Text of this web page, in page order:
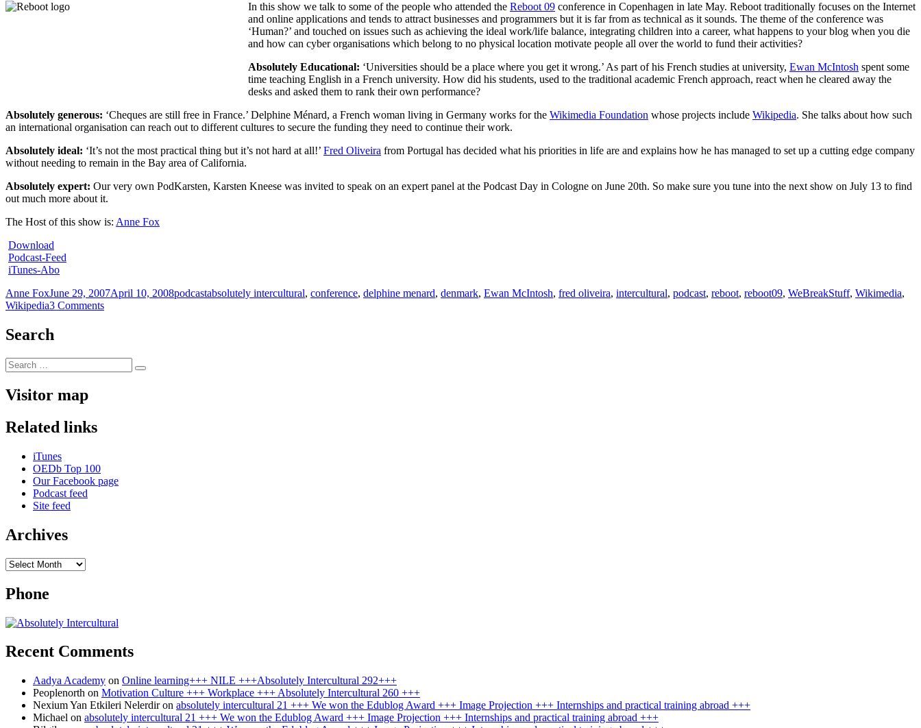
German,
Australian,
Danish
or
way
+++
In this show we talk to some of the people who attended the Reboot 09 conference in Copenhagen in late May. Reboot traditionally focuses on the Internet
and online applications and tends to attract businesses and programmers but it is far from as technical as it sounds. The theme of the conference was
‘Human?’ and touched on issues such as achieving the ideal work/life balance, integrating children into a career, what happens to your blog when you die
and how can cyber organisations which belong to no physical location motivate people all over the world to fund their activities?
Absolutely Educational: ‘Universities should be a place where you get it wrong.’ As part of his French studies at university, Ewan McIntosh spent some
time teaching English in a French university. How did his students, used to the traditional academic French approach, react when he cleared away the
desks and asked them to rank their own performance?
Absolutely generous: ‘Cheques are still free in France.’ Delphine Ménard, a French woman living in Germany works for the Wikimedia Foundation whose projects include Wikipedia. She talks about how such
an international organisation can reach out to different cultures to secure the funding they need to continue their work.
Absolutely ideal: ‘It’s not the most practical thing but it’s not hard at all!’ Fred Oliveira from Portugal has decided what his priorities in life are and explains how he has managed to set up a cutting edge company
without needing to remain in the Bay area of California.
Absolutely expert: Our very own PodKarsten, Karsten Kneese was invited to speak on an expert panel at the Podcast Day in Cologne on June 20th. So make sure you tune into the next show on July 13 to find
out much more about it.
The Host of this show is: Anne Fox
Download
Podcast-Feed
iTunes-Abo
Author
Anne FoxPosted
on
June 29, 2007April 10, 2008Categories
podcastTags
absolutely intercultural, conference, delphine menard, denmark, Ewan McIntosh, fred oliveira, intercultural, podcast, reboot, reboot09, WeBreakStuff, Wikimedia,
Wikipedia3 Commentson
Search
Search
for:
Search
Visitor map
Related links
iTunes
OEDb Top 100
Our Facebook page
Podcast feed
Site feed
Archives
Archives
Phone
Recent Comments
Aadya Academy on Online learning+++ NILE +++Absolutely Intercultural 292+++
Peoplenorth on Motivation Culture +++ Workplace +++ Absolutely Intercultural 260 +++
Nexium Yan Etkileri Nelerdiron absolutely intercultural 21 +++ We won the Edublog Award +++ Image Projection +++ Internships and practical training abroad +++
Michael on absolutely intercultural 21 +++ We won the Edublog Award +++ Image Projection +++ Internships and practical training abroad +++